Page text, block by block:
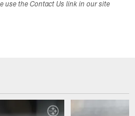
use the Contact Us link in our site